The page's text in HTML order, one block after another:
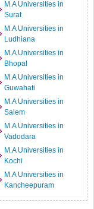
M.A Universities in
Surat
M.A Universities in
Ludhiana
M.A Universities in
Bhopal
M.A Universities in
Guwahati
M.A Universities in
Salem
M.A Universities in
Vadodara
M.A Universities in
Kochi
M.A Universities in
Kancheepuram